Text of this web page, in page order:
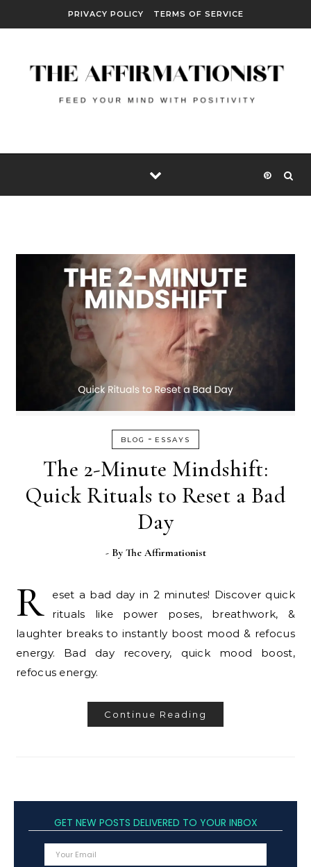
PRIVACY POLICY TERMS OF SERVICE
BLOG - ESSAYS
The 2-Minute Mindshift:
Quick Rituals to Reset a Bad
Day
- By The Affirmationist
R
eset a bad day in 2 minutes! Discover quick
rituals like power poses, breathwork, &
laughter breaks to instantly boost mood & refocus
energy. Bad day recovery, quick mood boost,
refocus energy.
Continue Reading
GET NEW POSTS DELIVERED TO YOUR INBOX